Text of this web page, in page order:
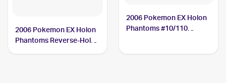
2006 Pokemon EX Holon
Phantoms Reverse-Holos
2006 Pokemon EX Holon
Phantoms #10/110